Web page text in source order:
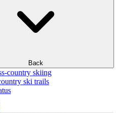
Back
country skiing
ski trails